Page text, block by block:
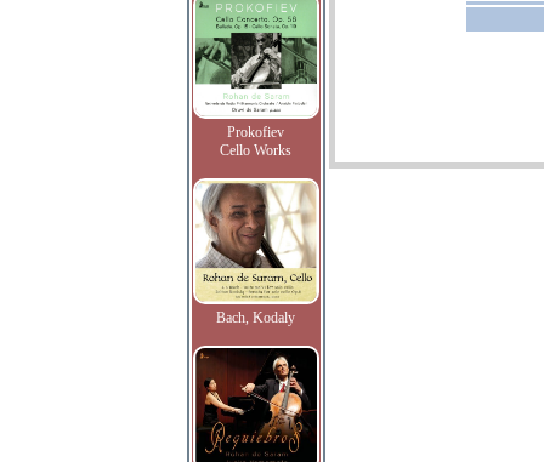
Prokofiev
Cello Works
Bach, Kodaly